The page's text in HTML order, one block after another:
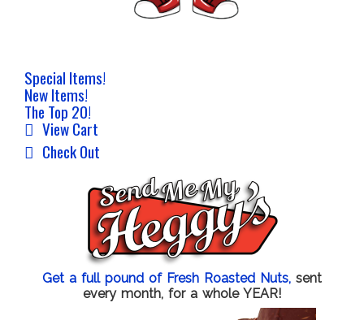
Special Items!
New Items!
The Top 20!
View Cart
Check Out
Get a full pound of Fresh Roasted Nuts, sent
every month, for a whole YEAR!